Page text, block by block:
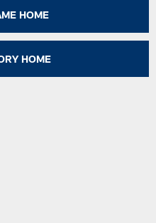
of Fame |
HOME
HOME